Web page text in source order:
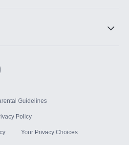
Guidelines
Policy
Your Privacy Choices